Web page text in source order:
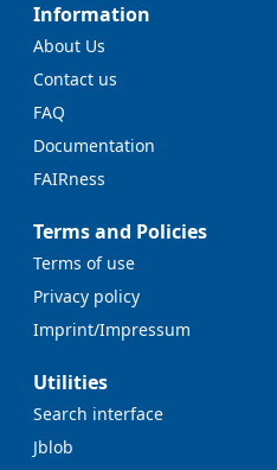
Information
About Us
Contact us
FAQ
Documentation
FAIRness
Terms and Policies
Terms of use
Privacy policy
Imprint/Impressum
Utilities
Search interface
Jblob